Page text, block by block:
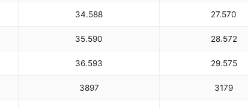
34.588 27.570
35.590 28.572
36.593 29.575
3897 3179